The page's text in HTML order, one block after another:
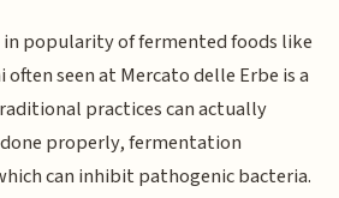
popularity of fermented foods like
seen at Mercato delle Erbe is a
practices can actually
done properly, fermentation
can inhibit pathogenic bacteria.